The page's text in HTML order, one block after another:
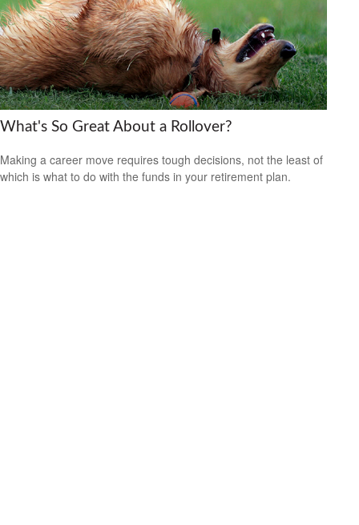
What's So Great About a Rollover?
Making a career move requires tough decisions, not the least of
which is what to do with the funds in your retirement plan.